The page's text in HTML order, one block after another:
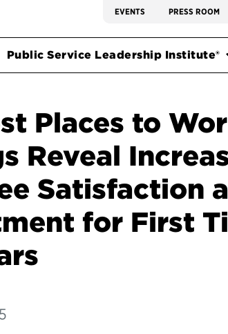
EVENTS PRESS ROOM
Public Service Leadership Institute®
Places to
Reveal
Satisfaction
for First